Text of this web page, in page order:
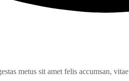
metus sit amet felis accumsan,